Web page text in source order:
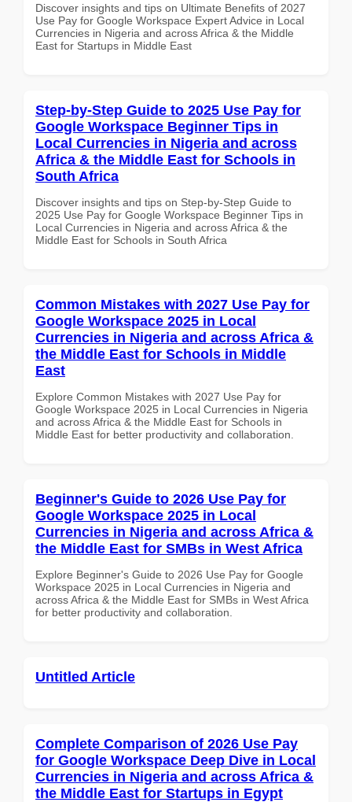
Discover insights and tips on Ultimate Benefits of 2027
Use Pay for Google Workspace Expert Advice in Local
Currencies in Nigeria and across Africa & the Middle
East for Startups in Middle East
Step-by-Step Guide to 2025 Use Pay for
Google Workspace Beginner Tips in
Local Currencies in Nigeria and across
Africa & the Middle East for Schools in
South Africa
Discover insights and tips on Step-by-Step Guide to
2025 Use Pay for Google Workspace Beginner Tips in
Local Currencies in Nigeria and across Africa & the
Middle East for Schools in South Africa
Common Mistakes with 2027 Use Pay for
Google Workspace 2025 in Local
Currencies in Nigeria and across Africa &
the Middle East for Schools in Middle
East
Explore Common Mistakes with 2027 Use Pay for
Google Workspace 2025 in Local Currencies in Nigeria
and across Africa & the Middle East for Schools in
Middle East for better productivity and collaboration.
Beginner's Guide to 2026 Use Pay for
Google Workspace 2025 in Local
Currencies in Nigeria and across Africa &
the Middle East for SMBs in West Africa
Explore Beginner's Guide to 2026 Use Pay for Google
Workspace 2025 in Local Currencies in Nigeria and
across Africa & the Middle East for SMBs in West Africa
for better productivity and collaboration.
Untitled Article
Complete Comparison of 2026 Use Pay
for Google Workspace Deep Dive in Local
Currencies in Nigeria and across Africa &
the Middle East for Startups in Egypt